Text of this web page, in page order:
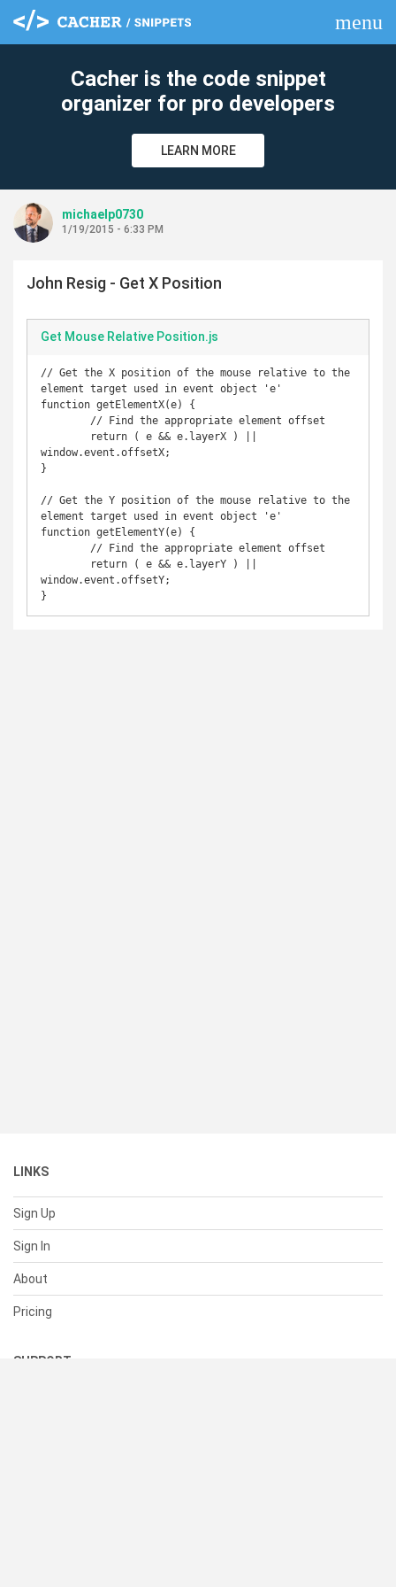
menu
Cacher is the code snippet
organizer for pro developers
LEARN MORE
michaelp0730
1/19/2015 - 6:33 PM
John Resig - Get X Position
Get Mouse Relative Position.js
// Get the X position of the mouse relative to the
element target used in event object 'e'
function getElementX(e) {
window.event.offsetX;
}
// Get the Y position of the mouse relative to the
element target used in event object 'e'
function getElementY(e) {
window.event.offsetY;
}
LINKS
Sign Up
Sign In
About
Pricing
SUPPORT
clear